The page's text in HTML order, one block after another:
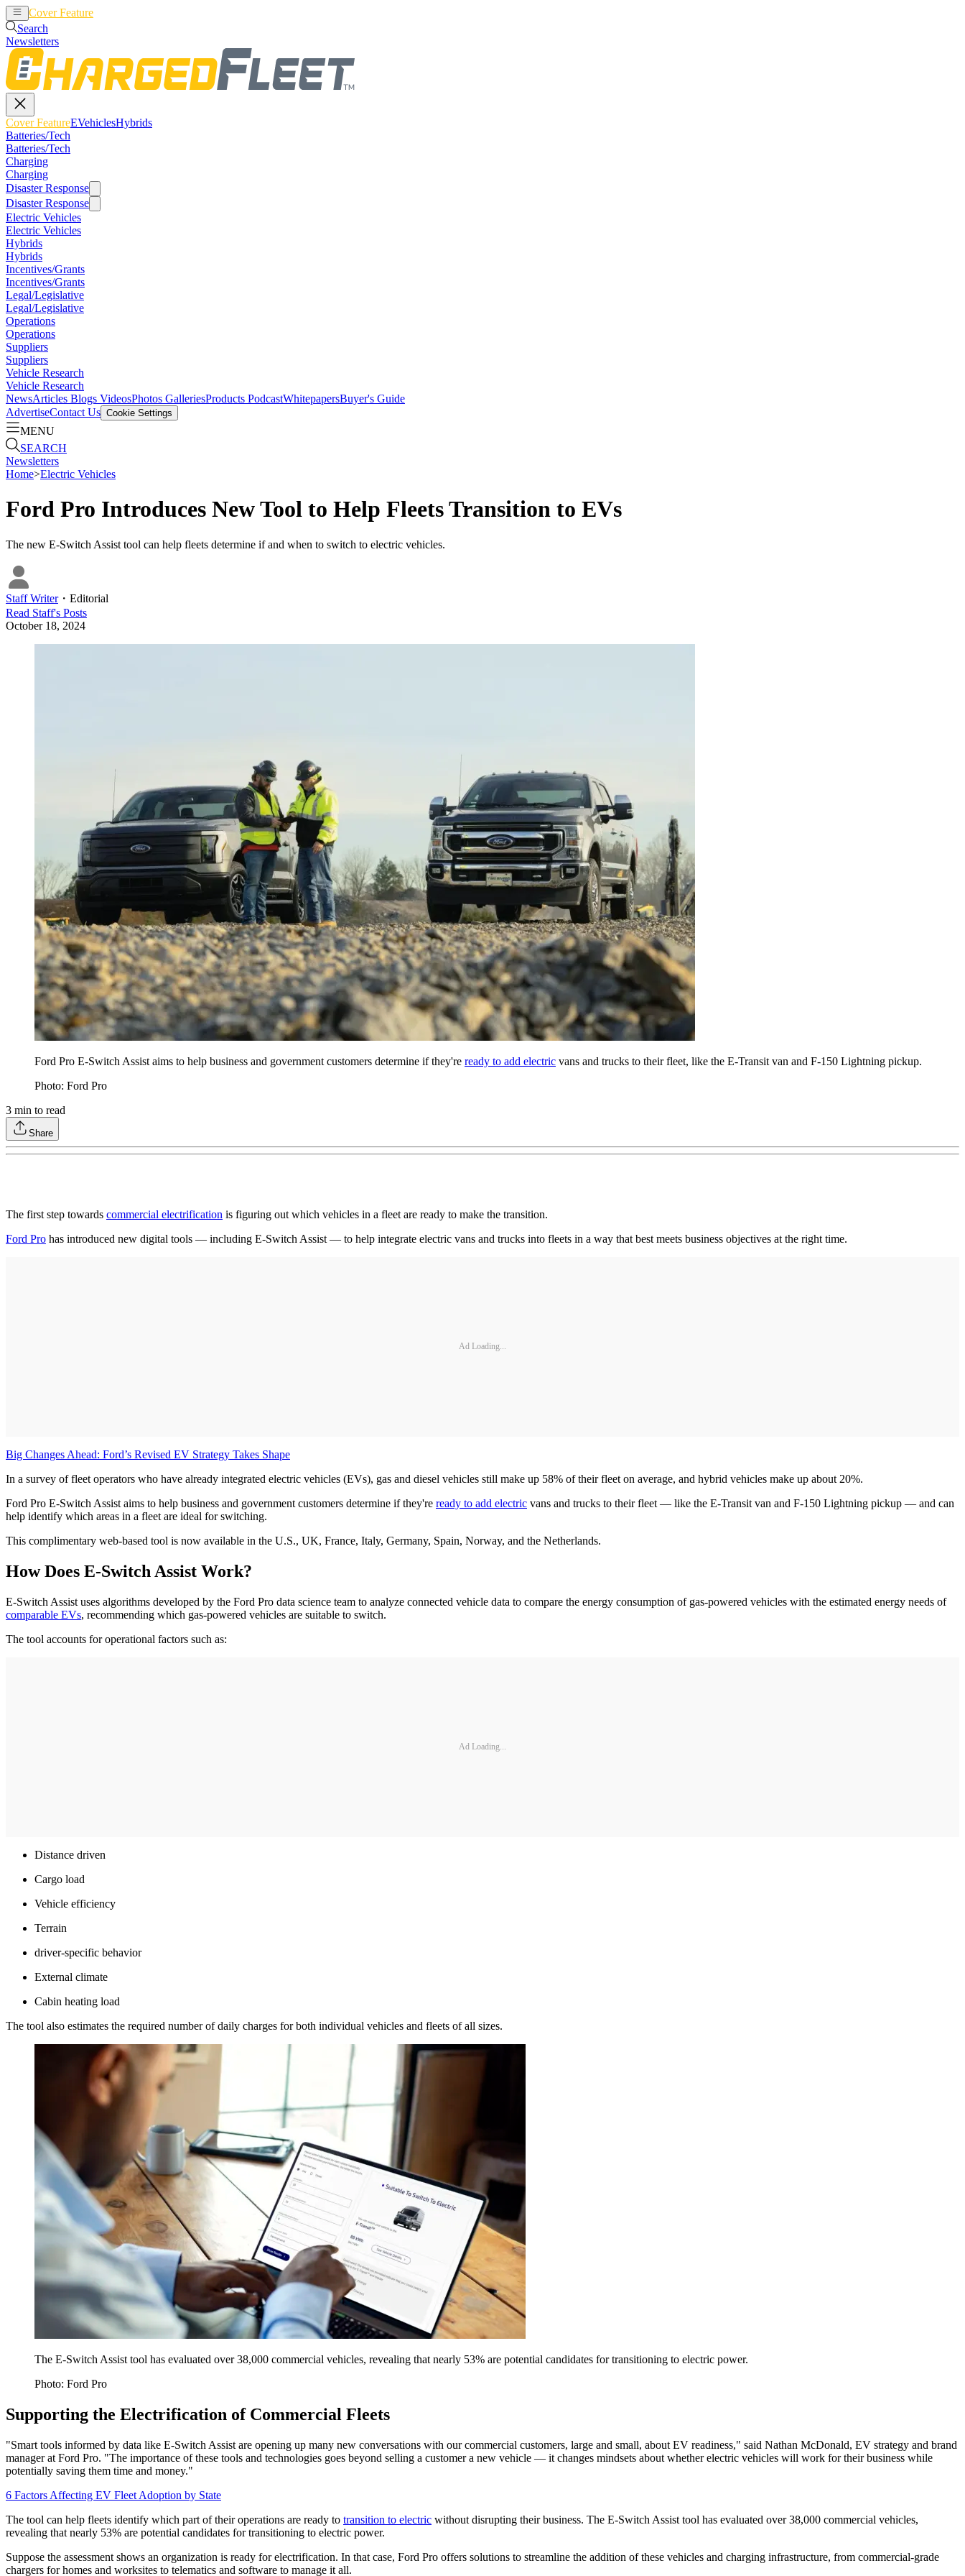
Cover Feature
Search
Newsletters
Cover FeatureEVehiclesHybrids
Batteries/Tech
Batteries/Tech
Charging
Charging
Disaster Response
Disaster Response
Electric Vehicles
Electric Vehicles
Hybrids
Hybrids
Incentives/Grants
Incentives/Grants
Legal/Legislative
Legal/Legislative
Operations
Operations
Suppliers
Suppliers
Vehicle Research
Vehicle Research
NewsArticles Blogs VideosPhotos GalleriesProducts PodcastWhitepapersBuyer's Guide
AdvertiseContact Us Cookie Settings
MENU
SEARCH
Newsletters
Home>Electric Vehicles
Ford Pro Introduces New Tool to Help Fleets Transition to EVs
The new E-Switch Assist tool can help fleets determine if and when to switch to electric vehicles.
Staff Writer・ Editorial
Read Staff's Posts
October 18, 2024
Ford Pro E-Switch Assist aims to help business and government customers determine if they're ready to add electric vans and trucks to their fleet, like the E-Transit van and F-150 Lightning pickup.
Photo: Ford Pro
3 min to read
Share
The first step towards commercial electrification is figuring out which vehicles in a fleet are ready to make the transition.
Ford Pro has introduced new digital tools — including E-Switch Assist — to help integrate electric vans and trucks into fleets in a way that best meets business objectives at the right time.
Ad Loading...
Big Changes Ahead: Ford’s Revised EV Strategy Takes Shape
In a survey of fleet operators who have already integrated electric vehicles (EVs), gas and diesel vehicles still make up 58% of their fleet on average, and hybrid vehicles make up about 20%.
Ford Pro E-Switch Assist aims to help business and government customers determine if they're ready to add electric vans and trucks to their fleet — like the E-Transit van and F-150 Lightning pickup — and can
help identify which areas in a fleet are ideal for switching.
This complimentary web-based tool is now available in the U.S., UK, France, Italy, Germany, Spain, Norway, and the Netherlands.
How Does E-Switch Assist Work?
E-Switch Assist uses algorithms developed by the Ford Pro data science team to analyze connected vehicle data to compare the energy consumption of gas-powered vehicles with the estimated energy needs of
comparable EVs, recommending which gas-powered vehicles are suitable to switch.
The tool accounts for operational factors such as:
Ad Loading...
Distance driven
Cargo load
Vehicle efficiency
Terrain
driver-specific behavior
External climate
Cabin heating load
The tool also estimates the required number of daily charges for both individual vehicles and fleets of all sizes.
The E-Switch Assist tool has evaluated over 38,000 commercial vehicles, revealing that nearly 53% are potential candidates for transitioning to electric power.
Photo: Ford Pro
Supporting the Electrification of Commercial Fleets
"Smart tools informed by data like E-Switch Assist are opening up many new conversations with our commercial customers, large and small, about EV readiness," said Nathan McDonald, EV strategy and brand
manager at Ford Pro. "The importance of these tools and technologies goes beyond selling a customer a new vehicle — it changes mindsets about whether electric vehicles will work for their business while
potentially saving them time and money."
6 Factors Affecting EV Fleet Adoption by State
The tool can help fleets identify which part of their operations are ready to transition to electric without disrupting their business. The E-Switch Assist tool has evaluated over 38,000 commercial vehicles,
revealing that nearly 53% are potential candidates for transitioning to electric power.
Suppose the assessment shows an organization is ready for electrification. In that case, Ford Pro offers solutions to streamline the addition of these vehicles and charging infrastructure, from commercial-grade
chargers for homes and worksites to telematics and software to manage it all.